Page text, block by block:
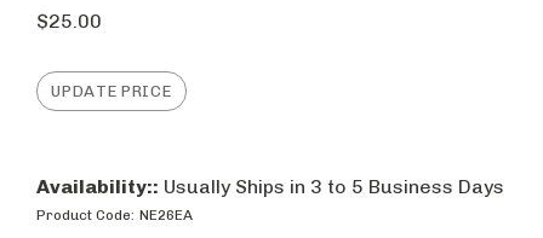
$25.00
Availability:: Usually Ships in 3 to 5 Business Days
Product Code: NE26EA